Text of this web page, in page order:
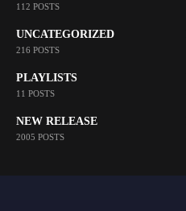
112 POSTS
UNCATEGORIZED
216 POSTS
PLAYLISTS
11 POSTS
NEW RELEASE
2005 POSTS